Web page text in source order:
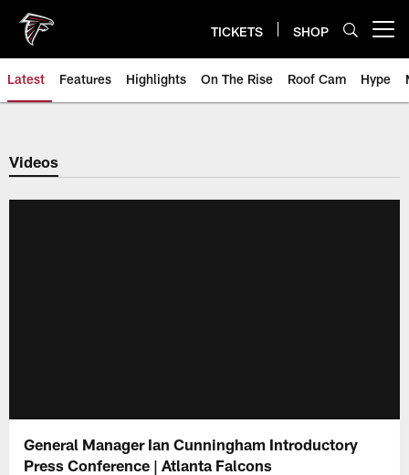
main
content
TICKETS SHOP
Latest Features Highlights On The Rise Roof Cam Hype
Videos
General Manager Ian Cunningham Introductory
Press Conference | Atlanta Falcons